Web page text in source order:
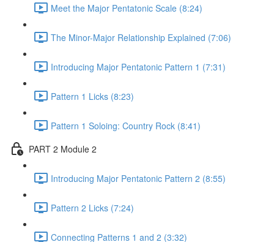
Meet the Major Pentatonic Scale (8:24)
The Minor-Major Relationship Explained (7:06)
Introducing Major Pentatonic Pattern 1 (7:31)
Pattern 1 Licks (8:23)
Pattern 1 Soloing: Country Rock (8:41)
PART 2 Module 2
Introducing Major Pentatonic Pattern 2 (8:55)
Pattern 2 Licks (7:24)
Connecting Patterns 1 and 2 (3:32)